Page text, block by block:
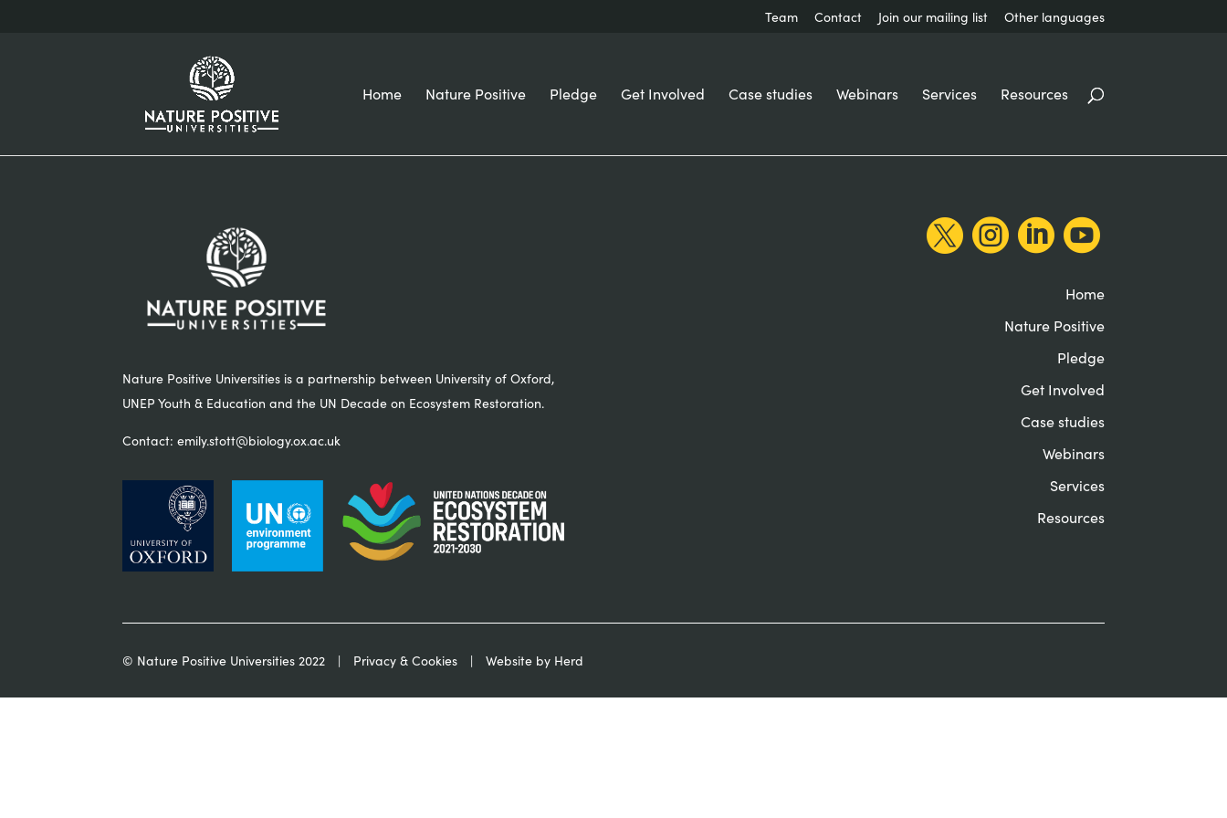
Team Contact Join our mailing list Other languages
Home Nature Positive Pledge Get Involved Case studies Webinars Services Resources
Nature Positive Universities is a partnership between University of Oxford,
UNEP Youth & Education and the UN Decade on Ecosystem Restoration.
Contact:emily.stott@biology.ox.ac.uk
   
Home
Nature Positive
Pledge
Get Involved
Case studies
Webinars
Services
Resources
© Nature Positive Universities 2022 Privacy & Cookies Website by Herd